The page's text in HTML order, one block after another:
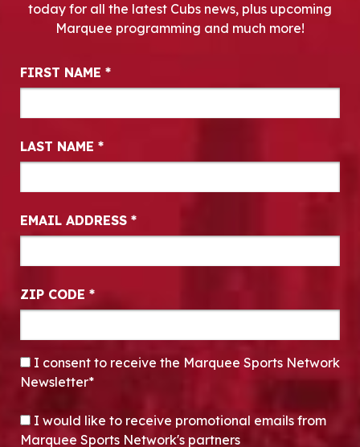
today for all the latest Cubs news, plus upcoming
Marquee programming and much more!
Newsletter Signup
FIRST NAME *
LAST NAME *
EMAIL ADDRESS *
ZIP CODE *
CONSENT*
I consent to receive the Marquee Sports Network
Newsletter*
OPT-IN
I would like to receive promotional emails from
Marquee Sports Network's partners